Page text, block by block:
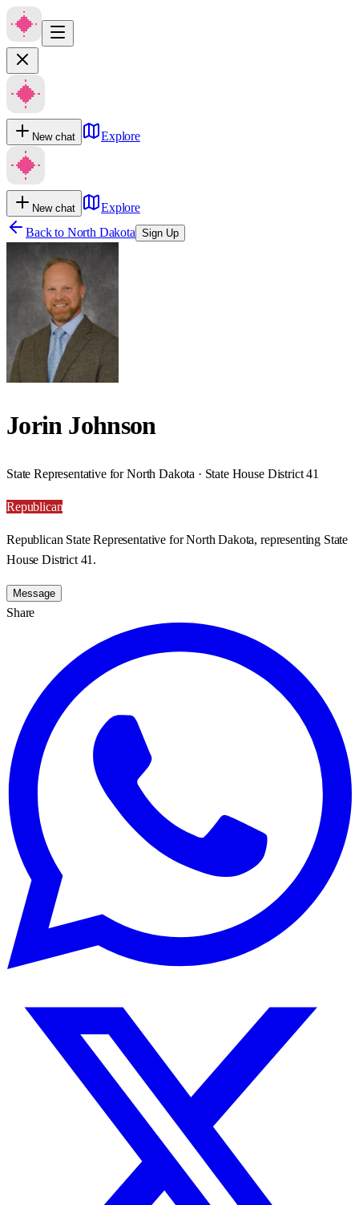
New chat Explore
New chat
Explore
Back to North Dakota Sign Up
Jorin Johnson
State Representative for North Dakota · State House District 41
Republican
Republican State Representative for North Dakota, representing State
House District 41.
Message
Share